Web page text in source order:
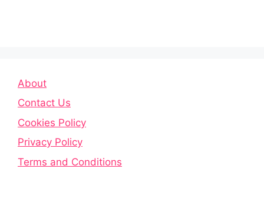
About
Contact Us
Cookies Policy
Privacy Policy
Terms and Conditions